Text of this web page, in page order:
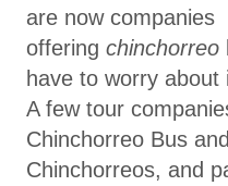
are now companies
offering chinchorreo
have to worry
A few tour
Chinchorreo Bus
Chinchorreos, and